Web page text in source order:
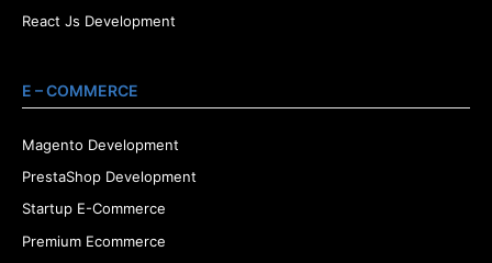
React Js Development
E – COMMERCE
Magento Development
PrestaShop Development
Startup E-Commerce
Premium Ecommerce